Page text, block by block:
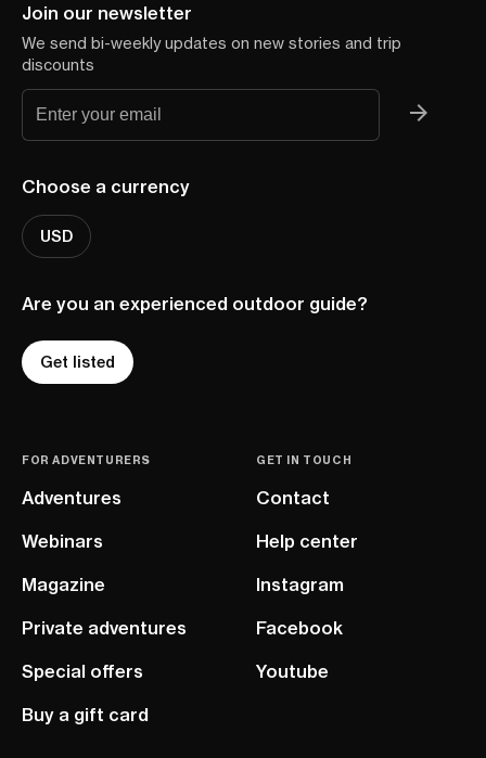
Join our newsletter
We send bi-weekly updates on new stories and trip
discounts
Choose a currency
USD
Are you an experienced outdoor guide?
Get listed
FOR ADVENTURERS
Adventures
Webinars
Magazine
Private adventures
Special offers
Buy a gift card
GET IN TOUCH
Contact
Help center
Instagram
Facebook
Youtube